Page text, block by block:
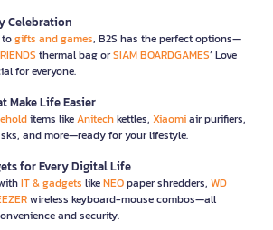
Celebration
togifts and games, B2S has the perfect options—
thermal bag orSIAM BOARDGAMES’ Love
for everyone.
Make Life Easier
items likeAnitechkettles, Xiaomiair purifiers,
and more—ready for your lifestyle.
for Every Digital Life
IT & gadgets likeNEOpaper shredders, WD
wireless keyboard-mouse combos—all
and security.